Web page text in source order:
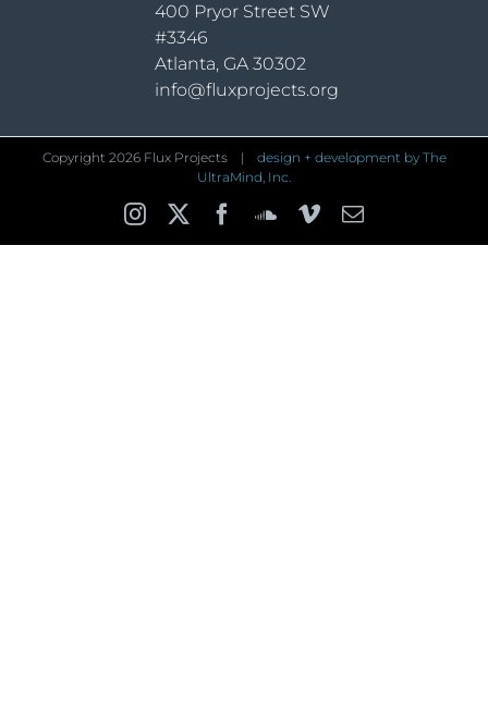
400 Pryor Street SW
#3346
Atlanta, GA 30302
info@fluxprojects.org
Copyright 2026 Flux Projects | design + development by The
UltraMind, Inc.
Instagram Facebook
SoundCloud
VimeoEmail